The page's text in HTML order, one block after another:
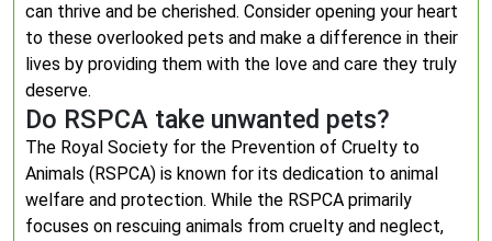
can thrive and be cherished. Consider opening your heart
to these overlooked pets and make a difference in their
lives by providing them with the love and care they truly
deserve.
Do RSPCA take unwanted pets?
The Royal Society for the Prevention of Cruelty to
Animals (RSPCA) is known for its dedication to animal
welfare and protection. While the RSPCA primarily
focuses on rescuing animals from cruelty and neglect,